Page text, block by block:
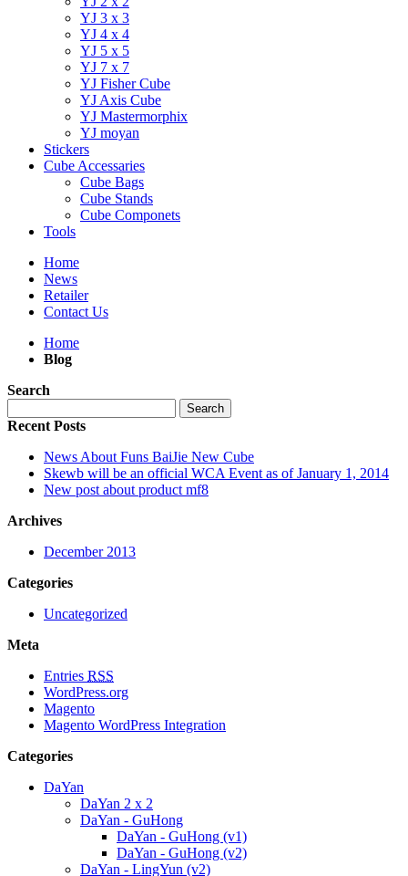
YJ 3 x 3
YJ 4 x 4
YJ 5 x 5
YJ 7 x 7
YJ Fisher Cube
YJ Axis Cube
YJ Mastermorphix
YJ moyan
Stickers
Cube Accessaries
Cube Bags
Cube Stands
Cube Componets
Tools
Home
News
Retailer
Contact Us
Home
Blog
Search
Search
Recent Posts
News About Funs BaiJie New Cube
Skewb will be an official WCA Event as of January 1, 2014
New post about product mf8
Archives
December 2013
Categories
Uncategorized
Meta
Entries RSS
WordPress.org
Magento
Magento WordPress Integration
Categories
DaYan
DaYan 2 x 2
DaYan - GuHong
DaYan - GuHong (v1)
DaYan - GuHong (v2)
DaYan - LingYun (v2)